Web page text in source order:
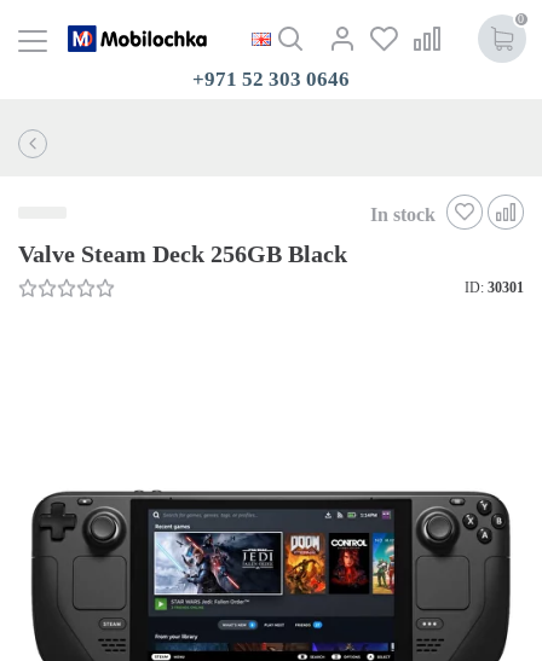
0
+971 52 303 0646
In stock
Valve Steam Deck 256GB Black
ID: 30301